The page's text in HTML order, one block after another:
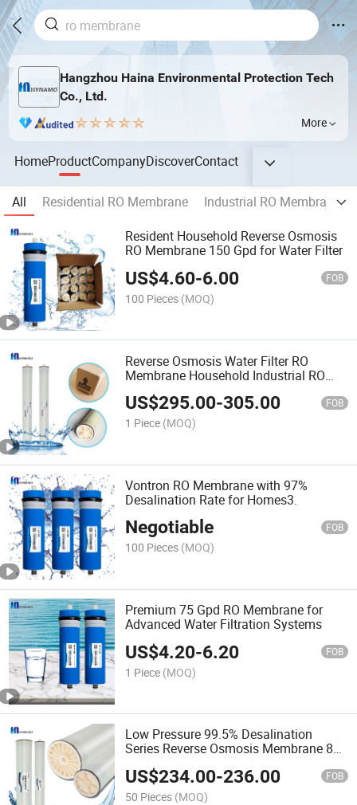
Hangzhou Haina Environmental Protection Tech
Co., Ltd.
More
HomeProductCompanyDiscoverContact
All Residential RO Membrane Industrial RO Membrane
Resident Household Reverse Osmosis
RO Membrane 150 Gpd for Water Filter
US$4.60-6.00 FOB
100 Pieces (MOQ)
Reverse Osmosis Water Filter RO
Membrane Household Industrial RO
Membrane
US$295.00-305.00 FOB
1 Piece (MOQ)
Vontron RO Membrane with 97%
Desalination Rate for Homes3.
Negotiable FOB
100 Pieces (MOQ)
Premium 75 Gpd RO Membrane for
Advanced Water Filtration Systems
US$4.20-6.20 FOB
1 Piece (MOQ)
Low Pressure 99.5% Desalination
Series Reverse Osmosis Membrane 8
Inch 8040 RO Water Membrane
US$234.00-236.00 FOB
50 Pieces (MOQ)